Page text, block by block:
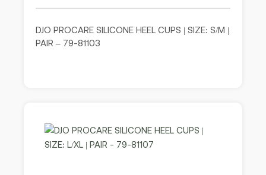
DJO PROCARE SILICONE HEEL CUPS | SIZE: S/M |
PAIR – 79-81103